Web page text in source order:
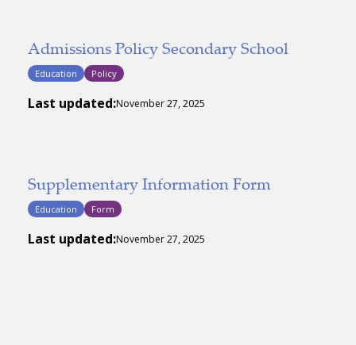
Admissions Policy Secondary School
Education Policy
Last updated:November 27, 2025
Supplementary Information Form
Education Form
Last updated:November 27, 2025